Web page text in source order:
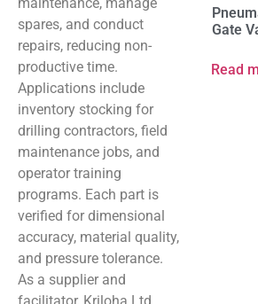
spares, and conduct
repairs, reducing non-
productive time.
Applications include
inventory stocking for
drilling contractors, field
maintenance jobs, and
operator training
programs. Each part is
verified for dimensional
accuracy, material quality,
and pressure tolerance.
As a supplier and
Gate
Read